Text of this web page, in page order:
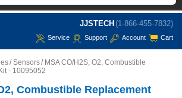
JJSTECH (1-866-455-7832)
Service Support Account Cart
Sensors
MSA CO/H2S, O2, Combustible
- 10095052
Combustible Replacement